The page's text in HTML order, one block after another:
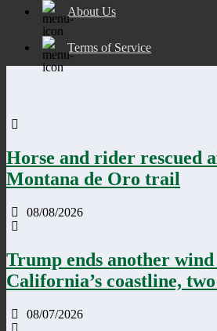
About Us
Terms of Service
Horse and rider rescued
Montana de Oro trail
08/08/2026
Trump ends another
California’s coastline,
08/07/2026